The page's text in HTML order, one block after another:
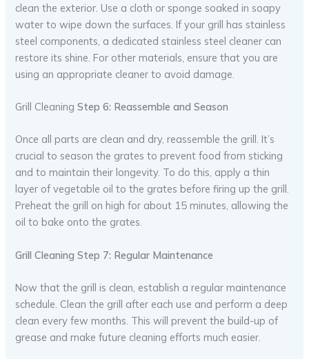
clean the exterior. Use a cloth or sponge soaked in soapy
water to wipe down the surfaces. If your grill has stainless
steel components, a dedicated stainless steel cleaner can
restore its shine. For other materials, ensure that you are
using an appropriate cleaner to avoid damage.
Grill CleaningStep 6: Reassemble and Season
Once all parts are clean and dry, reassemble the grill. It’s
crucial to season the grates to prevent food from sticking
and to maintain their longevity. To do this, apply a thin
layer of vegetable oil to the grates before firing up the grill.
Preheat the grill on high for about 15 minutes, allowing the
oil to bake onto the grates.
Grill Cleaning Step 7: Regular Maintenance
Now that the grill is clean, establish a regular maintenance
schedule. Clean the grill after each use and perform a deep
clean every few months. This will prevent the build-up of
grease and make future cleaning efforts much easier.